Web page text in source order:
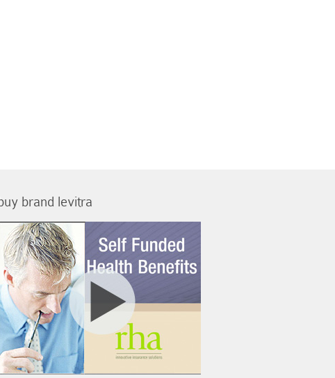
brand levitra